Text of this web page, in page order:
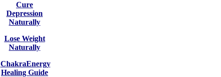
Cure
Depression
Naturally
Lose Weight
Naturally
ChakraEnergy
Healing Guide